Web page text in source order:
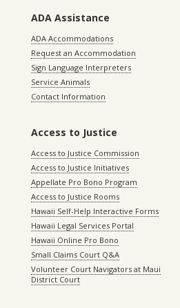
ADA Assistance
ADA Accommodations
Request an Accommodation
Sign Language Interpreters
Service Animals
Contact Information
Access to Justice
Access to Justice Commission
Access to Justice Initiatives
Appellate Pro Bono Program
Access to Justice Rooms
Hawaii Self-Help Interactive Forms
Hawaii Legal Services Portal
Hawaii Online Pro Bono
Small Claims Court Q&A
Volunteer Court Navigators at Maui
District Court